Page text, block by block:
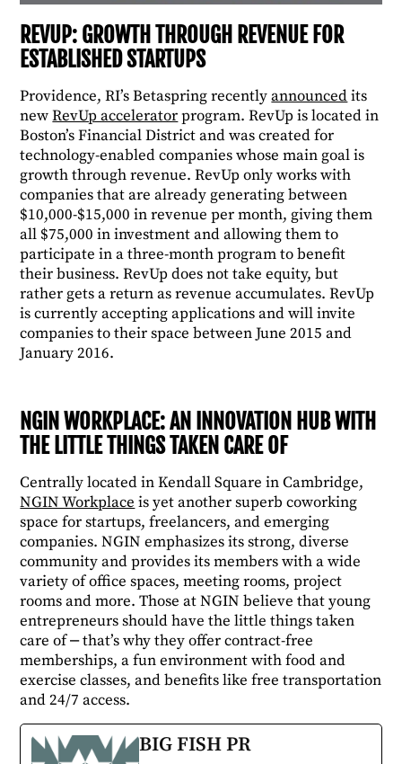
REVUP: GROWTH THROUGH REVENUE FOR
ESTABLISHED STARTUPS
Providence, RI’s Betaspring recentlyannouncedits
newRevUp acceleratorprogram. RevUp is located in
Boston’s Financial District and was created for
technology-enabled companies whose main goal is
growth through revenue. RevUp only works with
companies that are already generating between
$10,000-$15,000 in revenue per month, giving them
all $75,000 in investment and allowing them to
participate in a three-month program to benefit
their business. RevUp does not take equity, but
rather gets a return as revenue accumulates. RevUp
is currently accepting applications and will invite
companies to their space between June 2015 and
January 2016.
NGIN WORKPLACE: AN INNOVATION HUB WITH
THE LITTLE THINGS TAKEN CARE OF
Centrally located in Kendall Square in Cambridge,
NGIN Workplace is yet another superb coworking
space for startups, freelancers, and emerging
companies. NGIN emphasizes its strong, diverse
community and provides its members with a wide
variety of office spaces, meeting rooms, project
rooms and more. Those at NGIN believe that young
entrepreneurs should have the little things taken
care of ⎼ that’s why they offer contract-free
memberships, a fun environment with food and
exercise classes, and benefits like free transportation
and 24/7 access.
BIG FISH PR